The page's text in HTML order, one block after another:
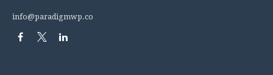
info@paradigmwp.co